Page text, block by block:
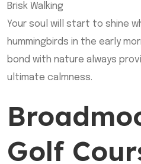
Brisk Walking
Your soul will start to shine
hummingbirds in the early
bond with nature always
ultimate calmness.
Golf